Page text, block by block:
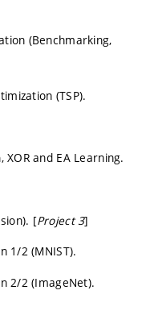
(Benchmarking,
(TSP).
and EA Learning.
[Project 3]
1/2 (MNIST).
2/2 (ImageNet).